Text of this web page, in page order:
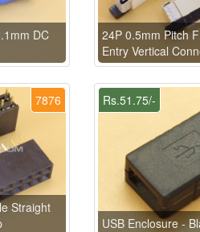
DC
24P 0.5mm Pitch
Entry Vertical
7876
Straight
Rs.51.75/-
USB Enclosure -